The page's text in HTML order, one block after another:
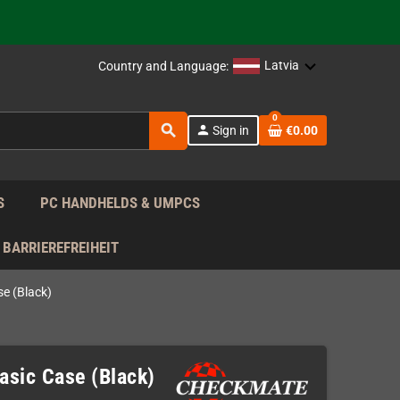
EU!
Country and Language: Latvia
search person Sign in
0
€0.00
PC HANDHELDS & UMPCS
BARRIEREFREIHEIT
(Black)
Case (Black)